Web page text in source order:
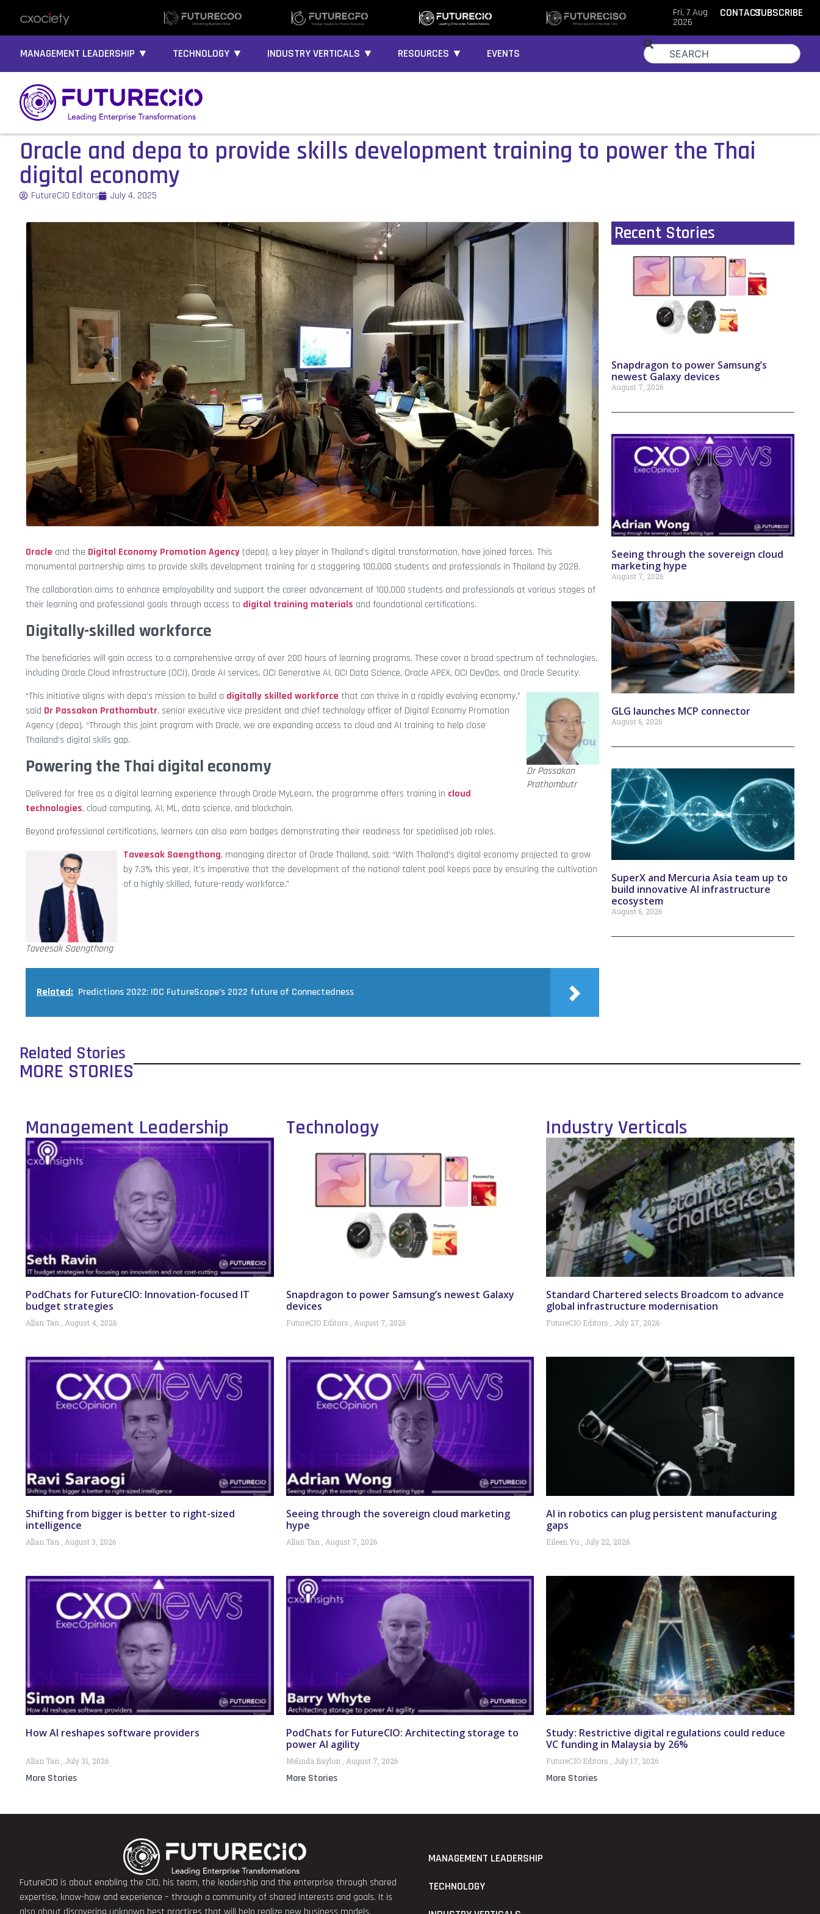
Fri, 7 Aug
2026
CONTACTSUBSCRIBE
MANAGEMENT LEADERSHIP ▼ TECHNOLOGY ▼ INDUSTRY VERTICALS ▼ RESOURCES ▼ EVENTS
Oracle and depa to provide skills development training to power the Thai
digital economy
FutureCIO Editors July 4, 2025
Oracle and the Digital Economy Promotion Agency (depa), a key player in Thailand’s digital transformation, have joined forces. This
monumental partnership aims to provide skills development training for a staggering 100,000 students and professionals in Thailand by 2028.
The collaboration aims to enhance employability and support the career advancement of 100,000 students and professionals at various stages of
their learning and professional goals through access to digital training materials and foundational certifications.
Digitally-skilled workforce
The beneficiaries will gain access to a comprehensive array of over 200 hours of learning programs. These cover a broad spectrum of technologies,
including Oracle Cloud Infrastructure (OCI), Oracle AI services, OCI Generative AI, OCI Data Science, Oracle APEX, OCI DevOps, and Oracle Security.
Dr Passakon
Prathombutr
“This initiative aligns with depa’s mission to build a digitally skilled workforce that can thrive in a rapidly evolving economy,”
said Dr Passakon Prathombutr, senior executive vice president and chief technology officer of Digital Economy Promotion
Agency (depa). “Through this joint program with Oracle, we are expanding access to cloud and AI training to help close
Thailand’s digital skills gap.
Powering the Thai digital economy
Delivered for free as a digital learning experience through Oracle MyLearn, the programme offers training in cloud
technologies, cloud computing, AI, ML, data science, and blockchain.
Beyond professional certifications, learners can also earn badges demonstrating their readiness for specialised job roles.
Taveesak Saengthong
Taveesak Saengthong, managing director of Oracle Thailand, said: “With Thailand’s digital economy projected to grow
by 7.3% this year, it’s imperative that the development of the national talent pool keeps pace by ensuring the cultivation
of a highly skilled, future-ready workforce.”
Related: Predictions 2022: IDC FutureScape’s 2022 future of Connectedness
Recent Stories
Snapdragon to power Samsung’s
newest Galaxy devices
August 7, 2026
Seeing through the sovereign cloud
marketing hype
August 7, 2026
GLG launches MCP connector
August 6, 2026
SuperX and Mercuria Asia team up to
build innovative AI infrastructure
ecosystem
August 6, 2026
Related Stories
MORE STORIES
Management Leadership
PodChats for FutureCIO: Innovation-focused IT
budget strategies
Allan Tan August 4, 2026
Shifting from bigger is better to right-sized
intelligence
Allan Tan August 3, 2026
How AI reshapes software providers
Allan Tan July 31, 2026
More Stories
Technology
Snapdragon to power Samsung’s newest Galaxy
devices
FutureCIO Editors August 7, 2026
Seeing through the sovereign cloud marketing
hype
Allan Tan August 7, 2026
PodChats for FutureCIO: Architecting storage to
power AI agility
Melinda Baylon August 7, 2026
More Stories
Industry Verticals
Standard Chartered selects Broadcom to advance
global infrastructure modernisation
FutureCIO Editors July 27, 2026
AI in robotics can plug persistent manufacturing
gaps
Eileen Yu July 22, 2026
Study: Restrictive digital regulations could reduce
VC funding in Malaysia by 26%
FutureCIO Editors July 17, 2026
More Stories
FutureCIO is about enabling the CIO, his team, the leadership and the enterprise through shared
expertise, know-how and experience – through a community of shared interests and goals. It is
MANAGEMENT LEADERSHIP
TECHNOLOGY